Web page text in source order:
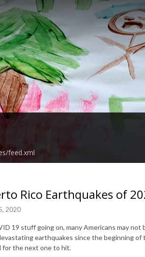
feed.xml
Rico Earthquakes of
2020
19 stuff going on, many Americans may
earthquakes since the beginning
for the next one to hit.